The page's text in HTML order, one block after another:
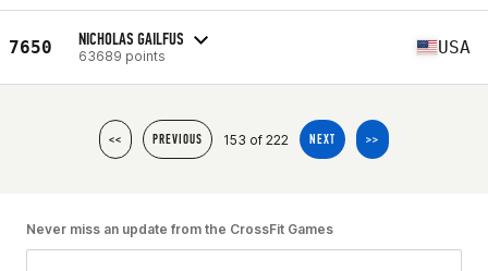
7650 NICHOLAS GAILFUS
63689 points USA
<< PREVIOUS 153 of 222 NEXT >>
Never miss an update from the CrossFit Games